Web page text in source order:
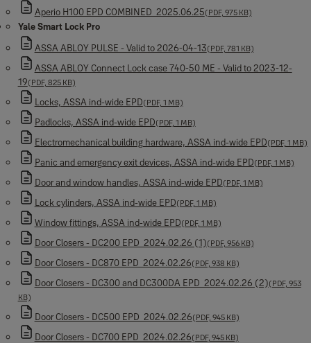
Aperio H100 EPD COMBINED_2025.06.25(PDF, 975 KB)
Yale Smart Lock Pro
ASSA ABLOY PULSE - Valid to 2026-04-13(PDF, 781 KB)
ASSA ABLOY Connect Lock case 740-50 ME - Valid to 2023-12-
19(PDF, 825 KB)
Locks, ASSA ind-wide EPD(PDF, 1 MB)
Padlocks, ASSA ind-wide EPD(PDF, 1 MB)
Electromechanical building hardware, ASSA ind-wide EPD(PDF, 1 MB)
Panic and emergency exit devices, ASSA ind-wide EPD(PDF, 1 MB)
Door and window handles, ASSA ind-wide EPD(PDF, 1 MB)
Lock cylinders, ASSA ind-wide EPD(PDF, 1 MB)
Window fittings, ASSA ind-wide EPD(PDF, 1 MB)
Door Closers - DC200 EPD_2024.02.26 (1)(PDF, 956 KB)
Door Closers - DC870 EPD_2024.02.26(PDF, 938 KB)
Door Closers - DC300 and DC300DA EPD_2024.02.26 (2)(PDF, 953
KB)
Door Closers - DC500 EPD_2024.02.26(PDF, 945 KB)
Door Closers - DC700 EPD_2024.02.26(PDF, 945 KB)